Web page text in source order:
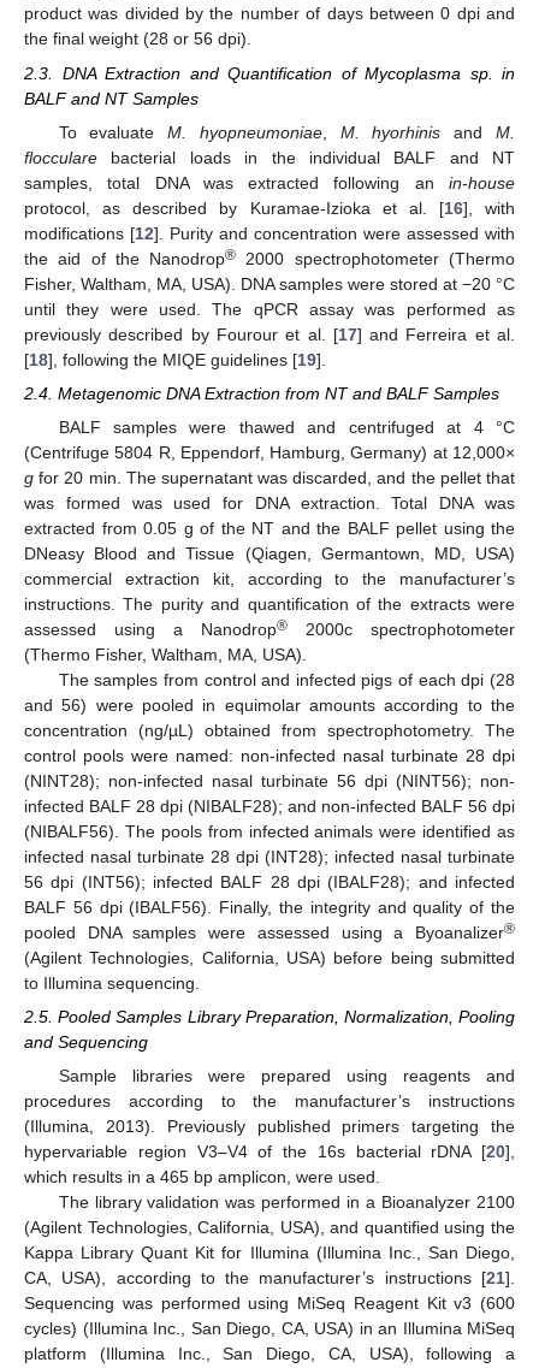
product was divided by the number of days between 0 dpi and
the final weight (28 or 56 dpi).
2.3. DNA Extraction and Quantification of Mycoplasma sp. in
BALF and NT Samples
To evaluateM. hyopneumoniae, M. hyorhinis andM.
flocculare bacterial loads in the individual BALF and NT
samples, total DNA was extracted following an in-house
protocol, as described by Kuramae-Izioka et al. [16], with
modifications [12]. Purity and concentration were assessed with
the aid of the Nanodrop® 2000 spectrophotometer (Thermo
Fisher, Waltham, MA, USA). DNA samples were stored at −20 °C
until they were used. The qPCR assay was performed as
previously described by Fourour et al. [17] and Ferreira et al.
[18], following the MIQE guidelines [19].
2.4. Metagenomic DNA Extraction from NT and BALF Samples
BALF samples were thawed and centrifuged at 4 °C
(Centrifuge 5804 R, Eppendorf, Hamburg, Germany) at 12,000×
g for 20 min. The supernatant was discarded, and the pellet that
was formed was used for DNA extraction. Total DNA was
extracted from 0.05 g of the NT and the BALF pellet using the
DNeasy Blood and Tissue (Qiagen, Germantown, MD, USA)
commercial extraction kit, according to the manufacturer’s
instructions. The purity and quantification of the extracts were
assessed using a Nanodrop® 2000c spectrophotometer
(Thermo Fisher, Waltham, MA, USA).
The samples from control and infected pigs of each dpi (28
and 56) were pooled in equimolar amounts according to the
concentration (ng/µL) obtained from spectrophotometry. The
control pools were named: non-infected nasal turbinate 28 dpi
(NINT28); non-infected nasal turbinate 56 dpi (NINT56); non-
infected BALF 28 dpi (NIBALF28); and non-infected BALF 56 dpi
(NIBALF56). The pools from infected animals were identified as
infected nasal turbinate 28 dpi (INT28); infected nasal turbinate
56 dpi (INT56); infected BALF 28 dpi (IBALF28); and infected
BALF 56 dpi (IBALF56). Finally, the integrity and quality of the
pooled DNA samples were assessed using a Byoanalizer®
(Agilent Technologies, California, USA) before being submitted
to Illumina sequencing.
2.5. Pooled Samples Library Preparation, Normalization, Pooling
and Sequencing
Sample libraries were prepared using reagents and
procedures according to the manufacturer’s instructions
(Illumina, 2013). Previously published primers targeting the
hypervariable region V3–V4 of the 16s bacterial rDNA [20],
which results in a 465 bp amplicon, were used.
The library validation was performed in a Bioanalyzer 2100
(Agilent Technologies, California, USA), and quantified using the
Kappa Library Quant Kit for Illumina (Illumina Inc., San Diego,
CA, USA), according to the manufacturer’s instructions [21].
Sequencing was performed using MiSeq Reagent Kit v3 (600
cycles) (Illumina Inc., San Diego, CA, USA) in an Illumina MiSeq
platform (Illumina Inc., San Diego, CA, USA), following a